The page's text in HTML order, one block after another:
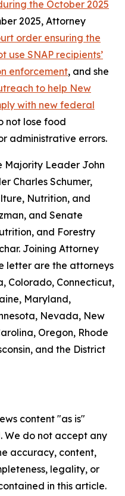
the October 2025
2025, Attorney
order ensuring the
SNAP recipients’
enforcement, and she
to help New
with new federal
not lose food
administrative errors.
Majority Leader John
Charles Schumer,
Nutrition, and
and Senate
and Forestry
Joining Attorney
letter are the attorneys
Colorado, Connecticut,
Maryland,
Nevada, New
Oregon, Rhode
and the District
content "as is"
We do not accept any
accuracy, content,
legality, or
in this article.